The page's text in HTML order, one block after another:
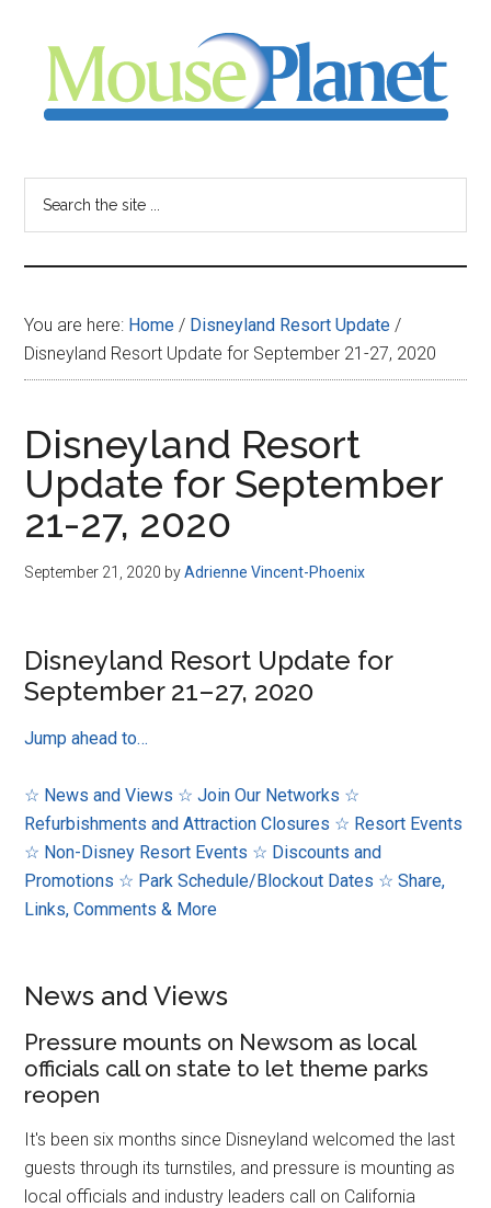
content
sidebar
-
your
resource
for
all
things
Disney
You are here: Home / Disneyland Resort Update /
Disneyland Resort Update for September 21-27, 2020
Disneyland Resort
Update for September
21-27, 2020
September 21, 2020 byAdrienne Vincent-Phoenix
Disneyland Resort Update for
September 21–27, 2020
Jump ahead to…
☆ News and Views ☆ Join Our Networks ☆
Refurbishments and Attraction Closures ☆ Resort Events
☆ Non-Disney Resort Events ☆ Discounts and
Promotions ☆ Park Schedule/Blockout Dates ☆ Share,
Links, Comments & More
News and Views
Pressure mounts on Newsom as local
officials call on state to let theme parks
reopen
It's been six monthssince Disneyland welcomed the last
guests through its turnstiles, and pressure is mounting as
local officials and industry leaders call on California